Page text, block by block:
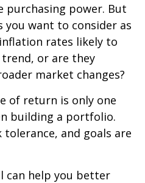
purchasing power. But
want to consider as
rates likely to
or are they
market changes?
of return is only one
building a portfolio.
and goals are
can help you better